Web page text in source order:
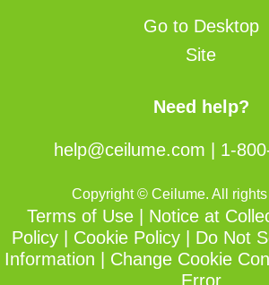
Go to Desktop
Site
Need help?
help@ceilume.com 1-
Copyright © Ceilume. All rights
Terms of Use| Notice at
Policy
Cookie Policy
Do Not
Information
Change Cookie
Error